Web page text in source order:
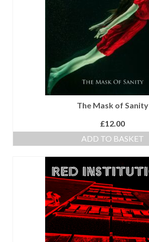
with Marco Lo Muscio
Live Shows
Shop
Basket
Checkout
Contact
The Mask of Sanity
£12.00
ADD TO BASKET